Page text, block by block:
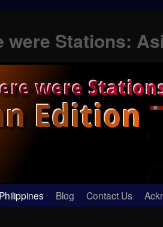
were Stations:
Philippines Blog Contact Us